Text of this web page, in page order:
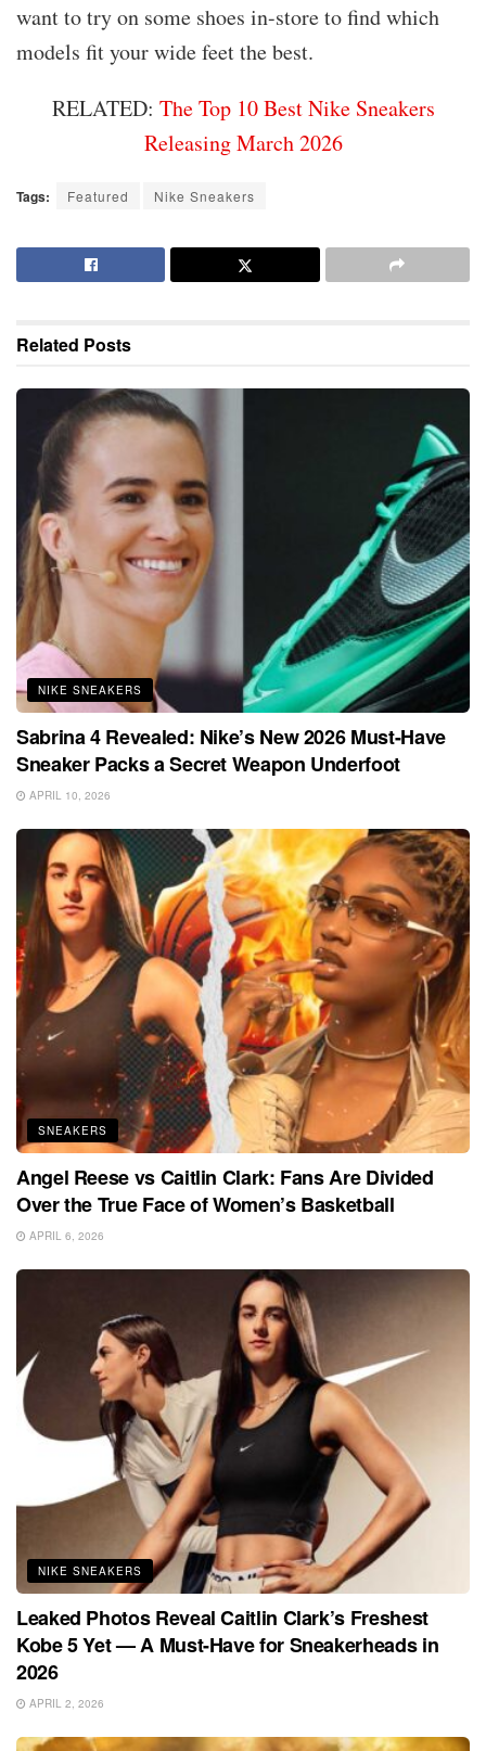
want to try on some shoes in-store to find which
models fit your wide feet the best.
RELATED: The Top 10 Best Nike Sneakers
Releasing March 2026
Tags: Featured Nike Sneakers
Related Posts
NIKE SNEAKERS
Sabrina 4 Revealed: Nike’s New 2026 Must-Have
Sneaker Packs a Secret Weapon Underfoot
APRIL 10, 2026
SNEAKERS
Angel Reese vs Caitlin Clark: Fans Are Divided
Over the True Face of Women’s Basketball
APRIL 6, 2026
NIKE SNEAKERS
Leaked Photos Reveal Caitlin Clark’s Freshest
Kobe 5 Yet — A Must-Have for Sneakerheads in
2026
APRIL 2, 2026